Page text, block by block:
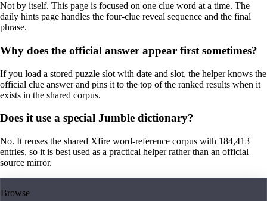
Not by itself. This page is focused on one clue word at a time. The
daily hints page handles the four-clue reveal sequence and the final
phrase.
Why does the official answer appear first sometimes?
If you load a stored puzzle slot with date and slot, the helper knows the
official clue answer and pins it to the top of the ranked results when it
exists in the shared corpus.
Does it use a special Jumble dictionary?
No. It reuses the shared Xfire word-reference corpus with 184,413
entries, so it is best used as a practical helper rather than an official
source mirror.
Browse